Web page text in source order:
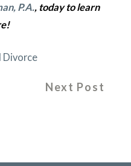
P.A., today to learn
Divorce
Next Post